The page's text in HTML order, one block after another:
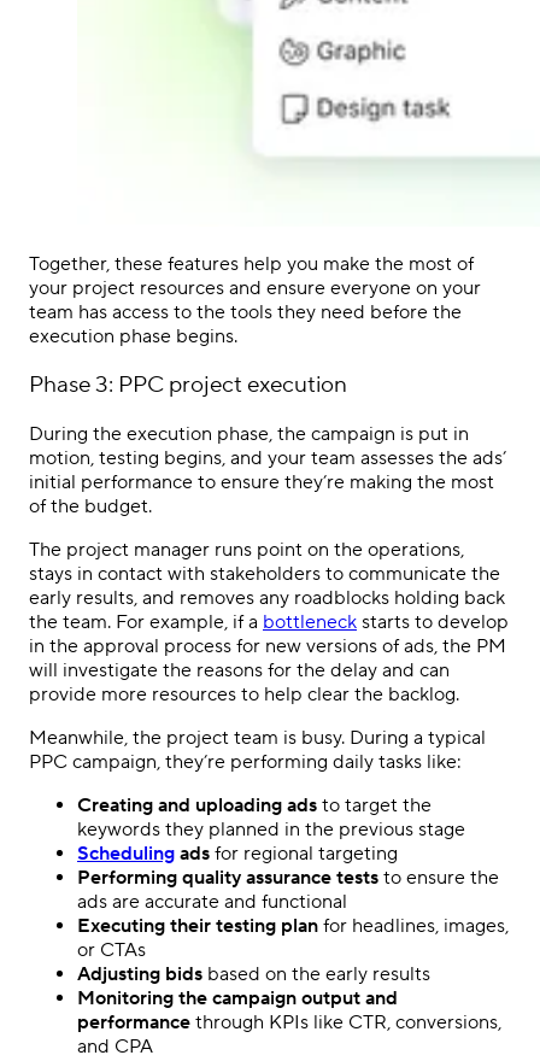
Together, these features help you make the most of
your project resources and ensure everyone on your
team has access to the tools they need before the
execution phase begins.
Phase 3: PPC project execution
During the execution phase, the campaign is put in
motion, testing begins, and your team assesses the ads’
initial performance to ensure they’re making the most
of the budget.
The project manager runs point on the operations,
stays in contact with stakeholders to communicate the
early results, and removes any roadblocks holding back
the team. For example, if a bottleneck starts to develop
in the approval process for new versions of ads, the PM
will investigate the reasons for the delay and can
provide more resources to help clear the backlog.
Meanwhile, the project team is busy. During a typical
PPC campaign, they’re performing daily tasks like:
Creating and uploading ads to target the
keywords they planned in the previous stage
Scheduling ads for regional targeting
Performing quality assurance tests to ensure the
ads are accurate and functional
Executing their testing plan for headlines, images,
or CTAs
Adjusting bids based on the early results
Monitoring the campaign output and
performance through KPIs like CTR, conversions,
and CPA